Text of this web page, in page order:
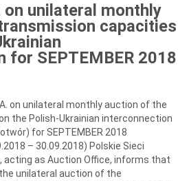
on unilateral monthly
capacities
for SEPTEMBER 2018
on unilateral monthly auction of the
the Polish-Ukrainian interconnection
for SEPTEMBER 2018
– 30.09.2018) Polskie Sieci
acting as Auction Office, informs that
unilateral auction of the